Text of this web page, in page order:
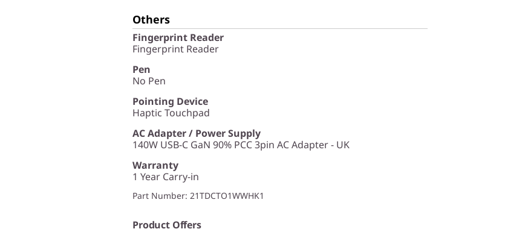
Others
Fingerprint Reader
Fingerprint Reader
Pen
No Pen
Pointing Device
Haptic Touchpad
AC Adapter / Power Supply
140W USB-C GaN 90% PCC 3pin AC Adapter - UK
Warranty
1 Year Carry-in
Part Number: 21TDCTO1WWHK1
Product Offers